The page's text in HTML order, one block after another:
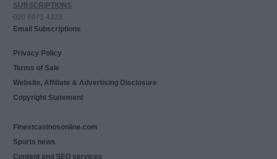
SUBSCRIPTIONS
020 8971 4333
Email Subscriptions
Privacy Policy
Terms of Sale
Website, Affiliate & Advertising Disclosure
Copyright Statement
Finestcasinosonline.com
Sports news
Content and SEO services